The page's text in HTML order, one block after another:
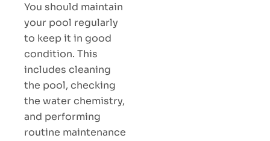
You should maintain
your pool regularly
to keep it in good
condition. This
includes cleaning
the pool, checking
the water chemistry,
and performing
routine maintenance